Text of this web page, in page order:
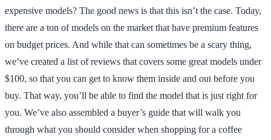
expensive models? The good news is that this isn’t the case. Today,
there are a ton of models on the market that have premium features
on budget prices. And while that can sometimes be a scary thing,
we’ve created a list of reviews that covers some great models under
$100, so that you can get to know them inside and out before you
buy. That way, you’ll be able to find the model that is just right for
you. We’ve also assembled a buyer’s guide that will walk you
through what you should consider when shopping for a coffee